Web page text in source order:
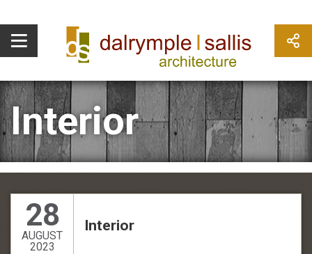
Interior
28
AUGUST
2023
Interior